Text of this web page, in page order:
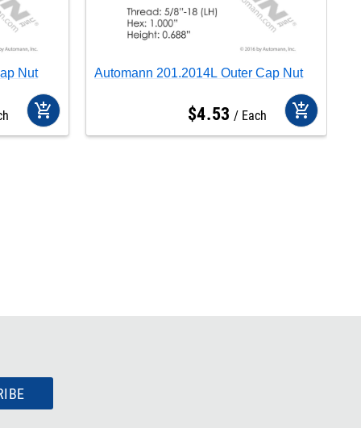
Nut
add_shopping_cart
Automann 201.2014L Outer Cap Nut
$4.53 Each add_shopping_cart